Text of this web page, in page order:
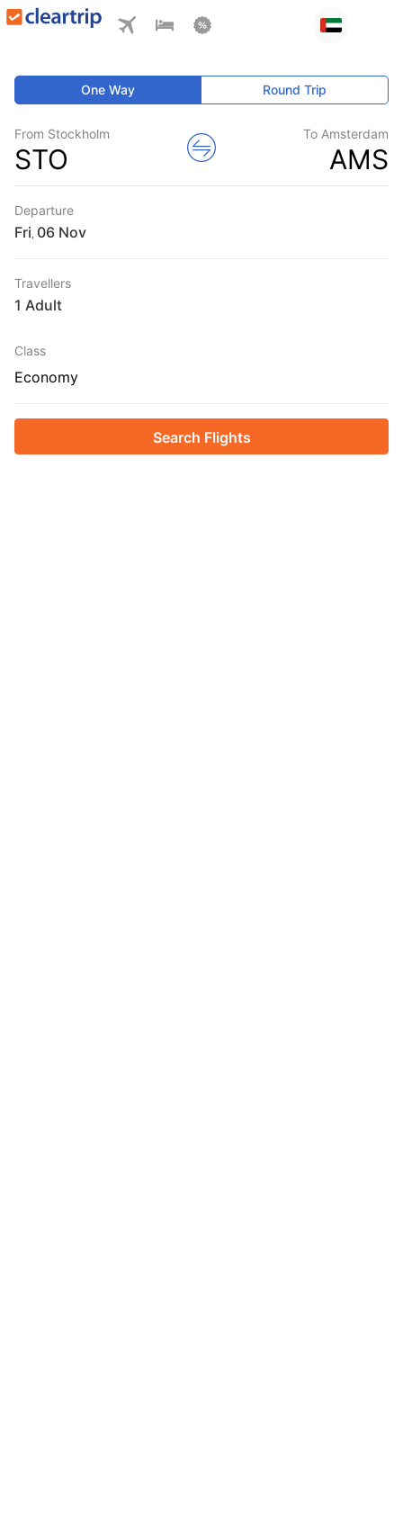
One Way Round Trip
From Stockholm
STO
To Amsterdam
AMS
Departure
Fri
Travellers
1 Adult
Class
Economy